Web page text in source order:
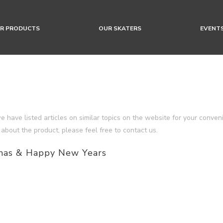
PRODUCTS OUR SKATERS
have listed articles on similar topics on the website for your
the product, please feel free to contact us.
& Happy New Years